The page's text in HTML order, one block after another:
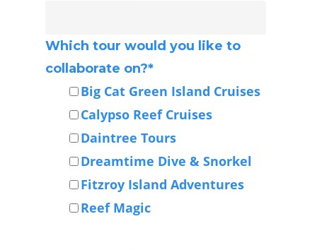
Which tour would you like to
collaborate on?*
Big Cat Green Island Cruises
Calypso Reef Cruises
Daintree Tours
Dreamtime Dive & Snorkel
Fitzroy Island Adventures
Reef Magic